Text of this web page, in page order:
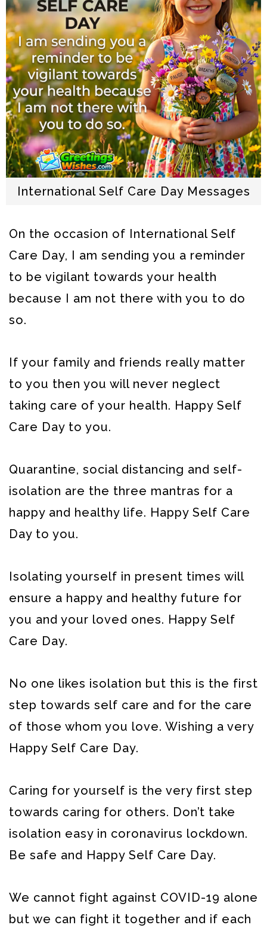
International Self Care Day Messages
On the occasion of International Self
Care Day, I am sending you a reminder
to be vigilant towards your health
because I am not there with you to do
so.
If your family and friends really matter
to you then you will never neglect
taking care of your health. Happy Self
Care Day to you.
Quarantine, social distancing and self-
isolation are the three mantras for a
happy and healthy life. Happy Self Care
Day to you.
Isolating yourself in present times will
ensure a happy and healthy future for
you and your loved ones. Happy Self
Care Day.
No one likes isolation but this is the first
step towards self care and for the care
of those whom you love. Wishing a very
Happy Self Care Day.
Caring for yourself is the very first step
towards caring for others. Don’t take
isolation easy in coronavirus lockdown.
Be safe and Happy Self Care Day.
We cannot fight against COVID-19 alone
but we can fight it together and if each